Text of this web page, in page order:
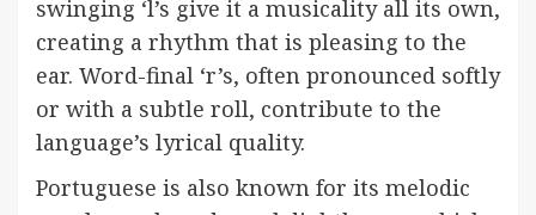
swinging ‘l’s give it a musicality all its own,
creating a rhythm that is pleasing to the
ear. Word-final ‘r’s, often pronounced softly
or with a subtle roll, contribute to the
language’s lyrical quality.
Portuguese is also known for its melodic